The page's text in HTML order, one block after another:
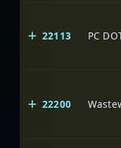
22113 PC
22200